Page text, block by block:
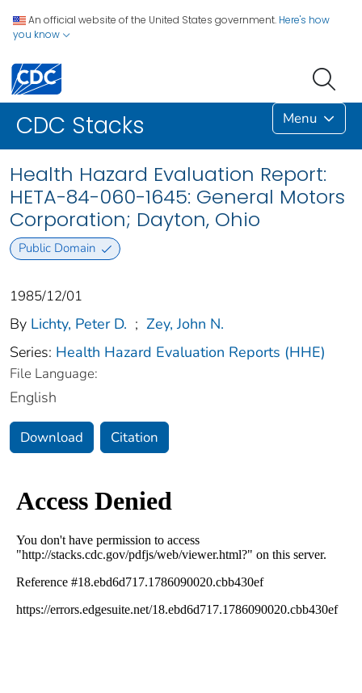
An official website of the United States government. Here's how
you know
CDC Stacks Menu
Health Hazard Evaluation Report:
HETA-84-060-1645: General Motors
Corporation; Dayton, Ohio
Public Domain
1985/12/01
By Lichty, Peter D. ; Zey, John N.
Series: Health Hazard Evaluation Reports (HHE)
File Language:
English
Download Citation